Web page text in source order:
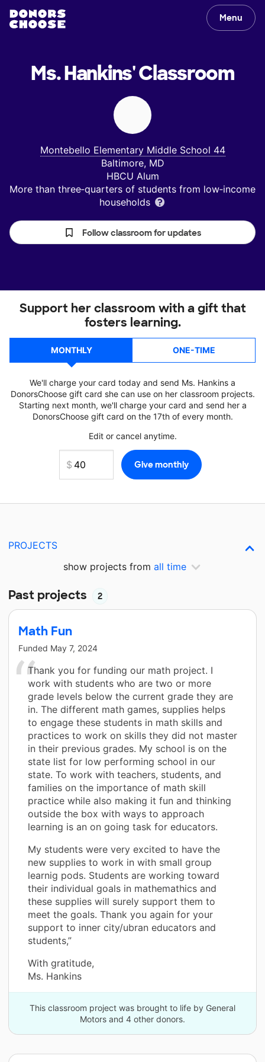
Menu
Ms. Hankins'Classroom
Montebello Elementary Middle School 44
Baltimore, MD
HBCU Alum
More than three‑quarters of students from low‑income
households
Follow classroom for updates
Support her classroom with a gift that
fosters learning.
MONTHLY ONE-TIME
We'll charge your card today and send Ms. Hankins a
DonorsChoose gift card she can use on her classroom projects.
Starting next month, we'll charge your card and send her a
DonorsChoose gift card on the 17th of every month.
Edit or cancel anytime.
PROJECTS
show projects from all time
Past projects 2
Math Fun
Funded May 7, 2024
Thank you for funding our math project. I
work with students who are two or more
grade levels below the current grade they are
in. The different math games, supplies helps
to engage these students in math skills and
practices to work on skills they did not master
in their previous grades. My school is on the
state list for low performing school in our
state. To work with teachers, students, and
families on the importance of math skill
practice while also making it fun and thinking
outside the box with ways to approach
learning is an on going task for educators.
My students were very excited to have the
new supplies to work in with small group
learnig pods. Students are working toward
their individual goals in mathemathics and
these supplies will surely support them to
meet the goals. Thank you again for your
support to inner city/ubran educators and
students,”
With gratitude,
Ms. Hankins
This classroom project was brought to life by General
Motors and 4 other donors.